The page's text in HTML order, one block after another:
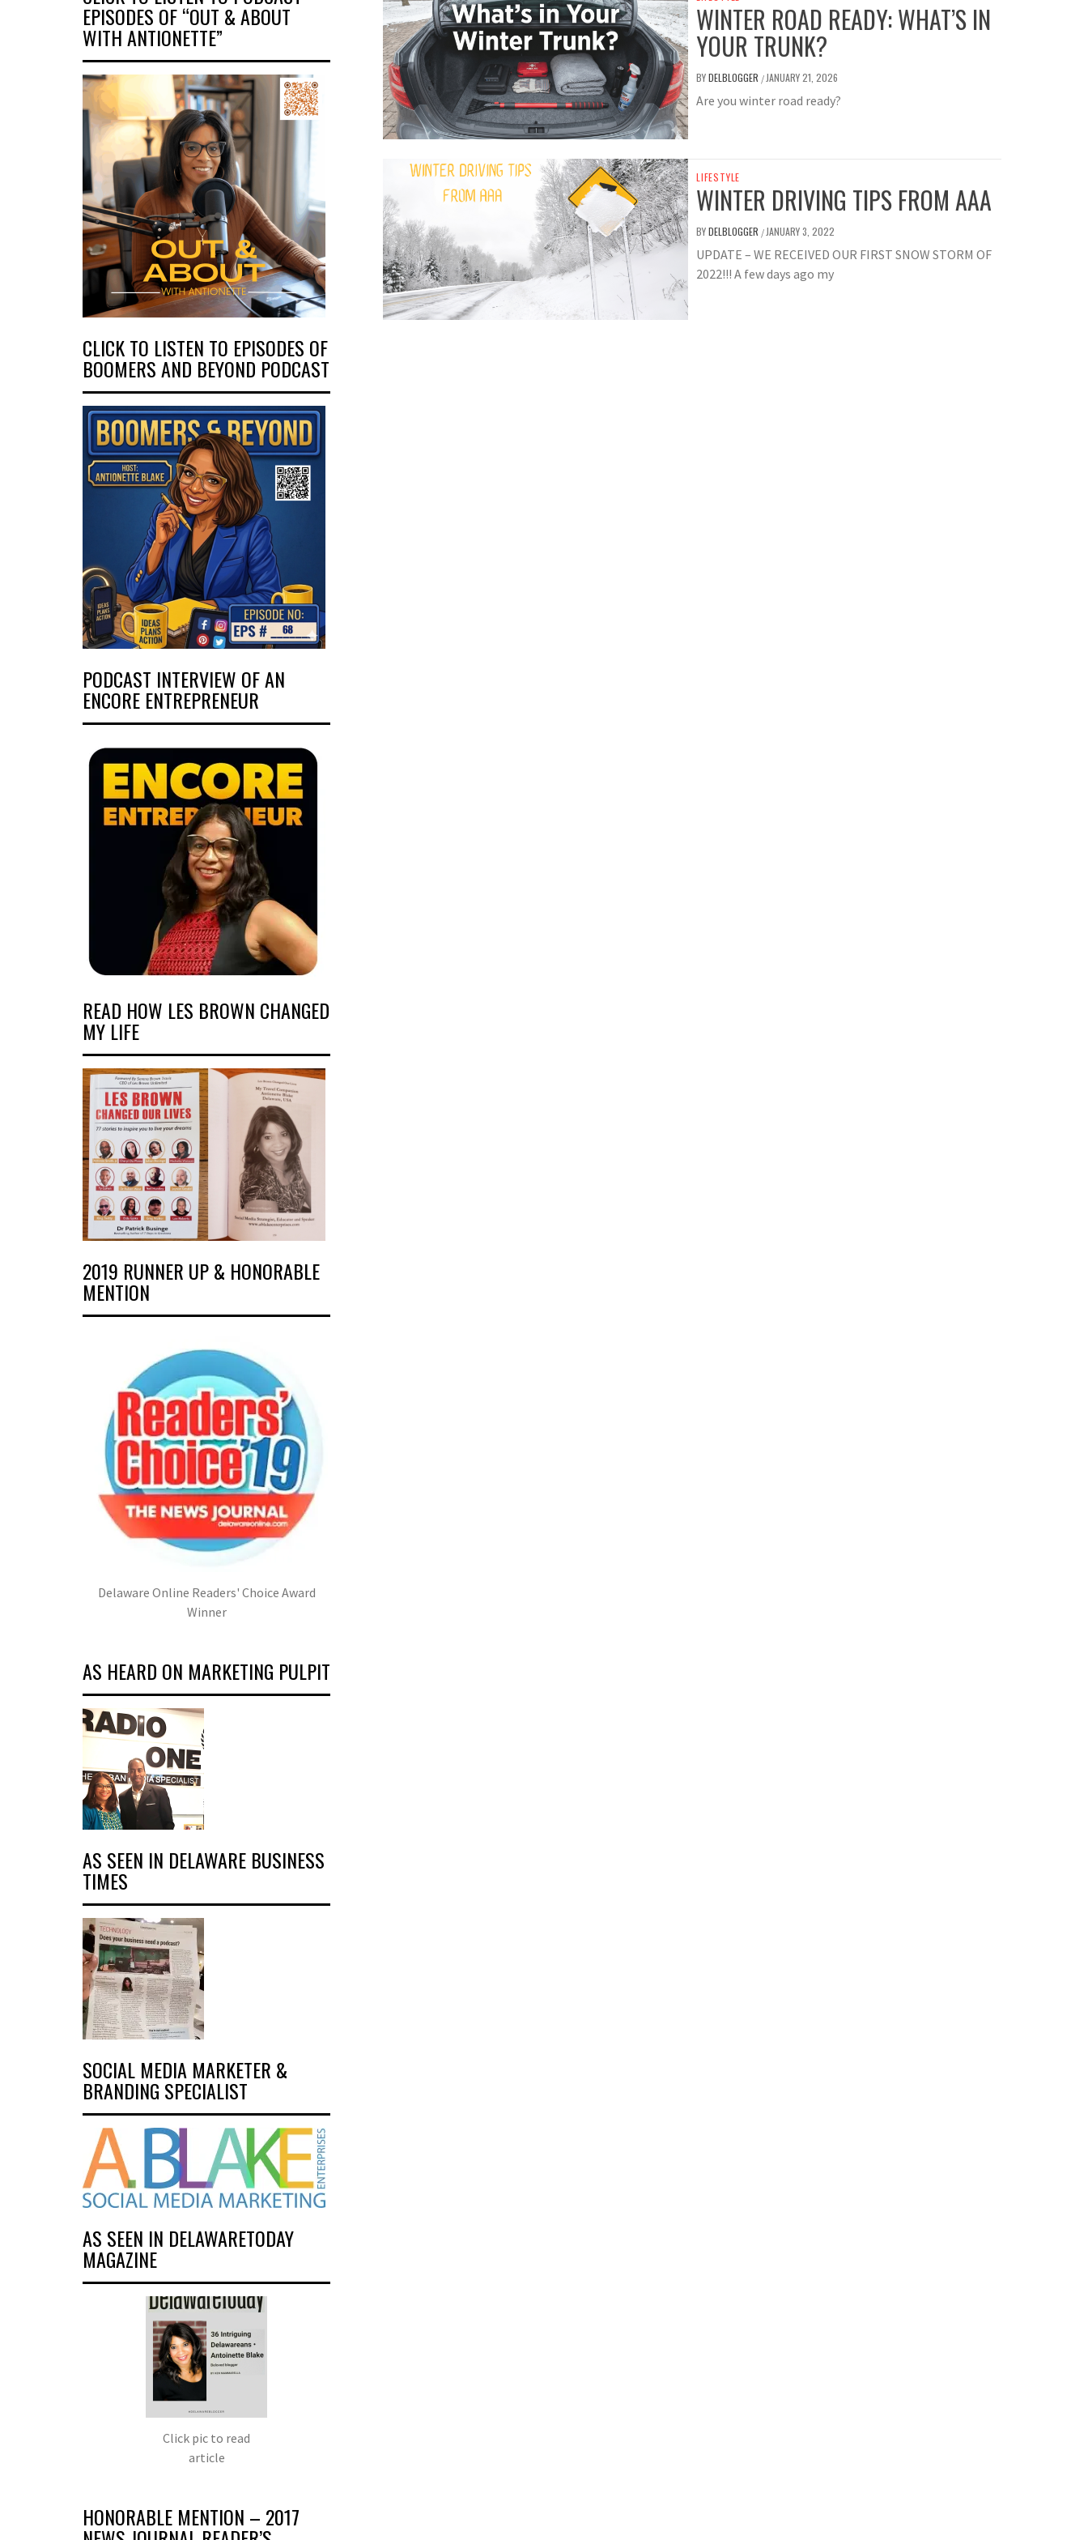
WINTER ROAD READY: WHAT’S IN
YOUR TRUNK?
BYDELBLOGGER / JANUARY 21, 2026
Are you winter road ready?
LIFESTYLE
WINTER DRIVING TIPS FROM AAA
BYDELBLOGGER / JANUARY 3, 2022
UPDATE – WE RECEIVED OUR FIRST SNOW STORM OF
2022!!! A few days ago my
EPISODES OF “OUT & ABOUT
WITH ANTIONETTE”
CLICK TO LISTEN TO EPISODES OF
BOOMERS AND BEYOND PODCAST
PODCAST INTERVIEW OF AN
ENCORE ENTREPRENEUR
READ HOW LES BROWN CHANGED
MY LIFE
2019 RUNNER UP & HONORABLE
MENTION
Delaware Online Readers' Choice Award
Winner
AS HEARD ON MARKETING PULPIT
AS SEEN IN DELAWARE BUSINESS
TIMES
SOCIAL MEDIA MARKETER &
BRANDING SPECIALIST
AS SEEN IN DELAWARETODAY
MAGAZINE
Click pic to read
article
HONORABLE MENTION – 2017